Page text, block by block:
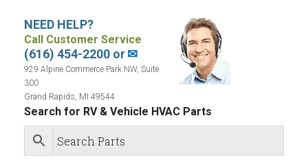
NEED HELP?
Call Customer Service
(616) 454-2200 or✉
929 Alpine Commerce Park NW, Suite
300
Grand Rapids, MI 49544
Search for RV & Vehicle HVAC Parts